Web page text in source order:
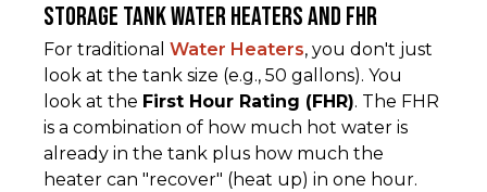
Storage Tank Water Heaters and FHR
For traditional Water Heaters, you don't just
look at the tank size (e.g., 50 gallons). You
look at the First Hour Rating (FHR). The FHR
is a combination of how much hot water is
already in the tank plus how much the
heater can "recover" (heat up) in one hour.